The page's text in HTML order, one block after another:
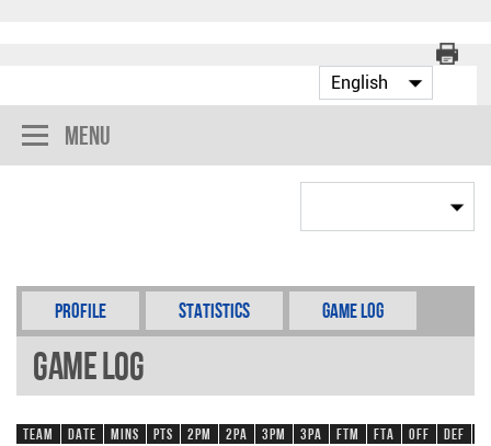
Menu
Profile Statistics Game Log
Game Log
Team Date Mins Pts 2PM 2PA 3PM 3PA FTM FTA OFF DEF